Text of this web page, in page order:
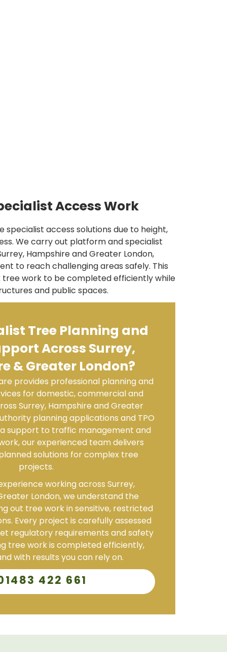
Access Work
specialist access solutions due to height,
We carry out platform and specialist
Hampshire and Greater London,
to reach challenging areas safely. This
work to be completed efficiently while
and public spaces.
Tree Planning and
Across Surrey,
& Greater London?
provides professional planning and
for domestic, commercial and
Surrey, Hampshire and Greater
planning applications and TPO
support to traffic management and
our experienced team delivers
solutions for complex tree
projects.
working across Surrey,
London, we understand the
out tree work in sensitive, restricted
Every project is carefully assessed
regulatory requirements and safety
tree work is completed efficiently,
with results you can rely on.
422 661